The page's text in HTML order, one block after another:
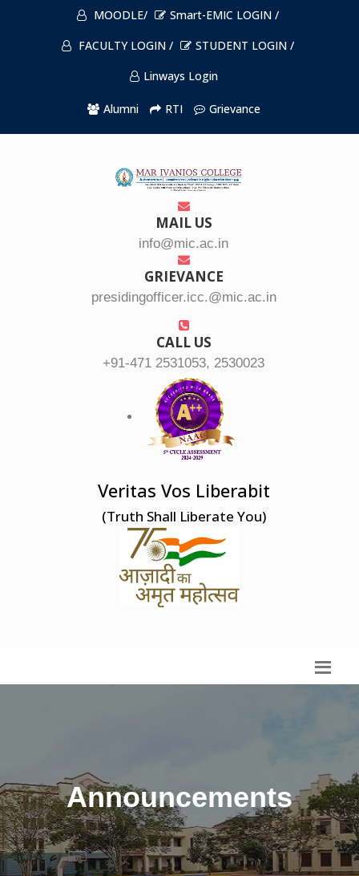
MOODLE/
Smart-EMIC LOGIN /
FACULTY LOGIN /
STUDENT LOGIN /
Linways Login
Alumni RTI Grievance
MAIL US
info@mic.ac.in
GRIEVANCE
presidingofficer.icc.@mic.ac.in
CALL US
+91-471 2531053, 2530023
Veritas Vos Liberabit
(Truth Shall Liberate You)
Announcements